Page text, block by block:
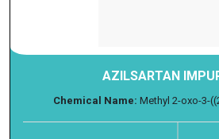
AZILSARTAN
Chemical Name: Methyl 2-oxo-3-